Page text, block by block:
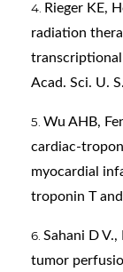
Rieger KE,
radiation
transcriptional
Acad. Sci. U.
Wu AHB,
cardiac-
myocardial
troponin T
Sahani D V.,
tumor